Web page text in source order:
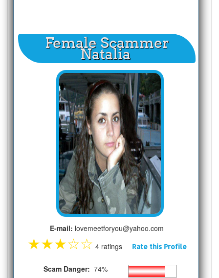
Female Scammer
Natalia
E-mail: lovemeetforyou@yahoo.com
★★★☆☆ 4 ratings Rate this Profile
Scam Danger: 74%